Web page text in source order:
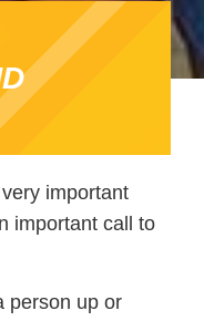
important
important call to
person up or